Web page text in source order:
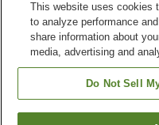
Property facilities
Parking lot
This website uses cookies
to analyze performance
share information about
media, advertising and
Do Not Sell